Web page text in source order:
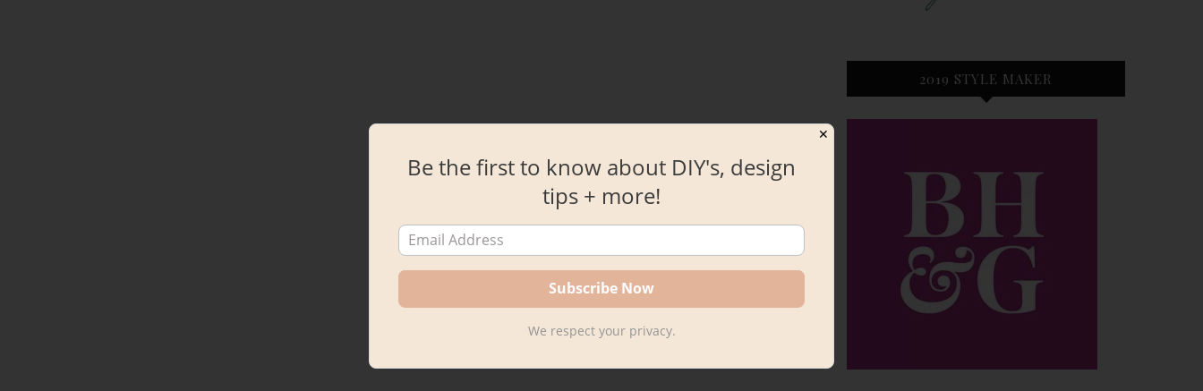
2019 STYLE MAKER
✕
Be the first to know about DIY's, design
tips + more!
We respect your privacy.